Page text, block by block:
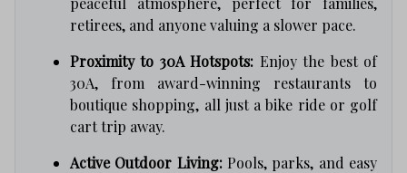
retirees, and anyone valuing a slower pace.
Proximity to 30A Hotspots: Enjoy the best of
30A, from award-winning restaurants to
boutique shopping, all just a bike ride or golf
cart trip away.
Active Outdoor Living:Pools, parks, and easy